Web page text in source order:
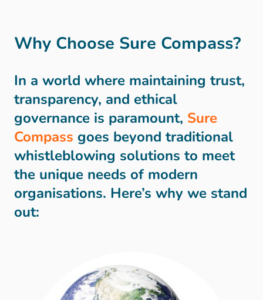
Why Choose Sure Compass?
In a world where maintaining trust,
transparency, and ethical
governance is paramount, Sure
Compass goes beyond traditional
whistleblowing solutions to meet
the unique needs of modern
organisations. Here’s why we stand
out: